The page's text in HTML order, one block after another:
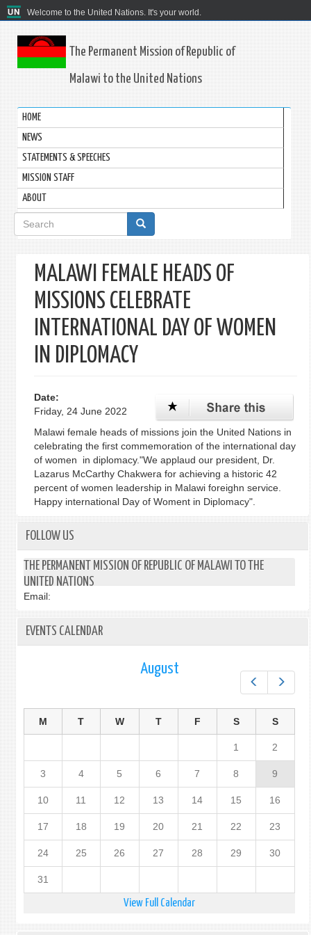
Welcome to the United Nations. It's your world.
The Permanent Mission of Republic of
Malawi to the United Nations
HOME
NEWS
STATEMENTS & SPEECHES
MISSION STAFF
ABOUT
Search
form
MALAWI FEMALE HEADS OF
MISSIONS CELEBRATE
INTERNATIONAL DAY OF WOMEN
IN DIPLOMACY
Date:
Friday, 24 June 2022
Malawi female heads of missions join the United Nations in
celebrating the first commemoration of the international day
of women in diplomacy."We applaud our president, Dr.
Lazarus McCarthy Chakwera for achieving a historic 42
percent of women leadership in Malawi foreighn service.
Happy international Day of Woment in Diplomacy".
FOLLOW US
THE PERMANENT MISSION OF REPUBLIC OF MALAWI TO THE
UNITED NATIONS
Email:
EVENTS CALENDAR
August
M T W T F S S
1 2
3 4 5 6 7 8 9
10 11 12 13 14 15 16
17 18 19 20 21 22 23
24 25 26 27 28 29 30
31
View Full Calendar